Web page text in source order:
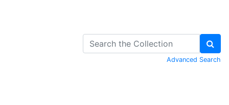
Advanced Search